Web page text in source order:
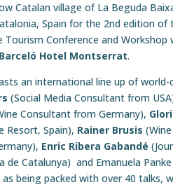
Catalan village of La Beguda
Spain for the 2nd edition of
Tourism Conference and Workshop
Barceló Hotel Montserrat.
an international line up of world-
(Social Media Consultant from
Consultant from Germany),
Resort, Spain), Rainer Brusis
Enric Ribera Gabandé
de Catalunya) and Emanuela
being packed with over 40 talks,